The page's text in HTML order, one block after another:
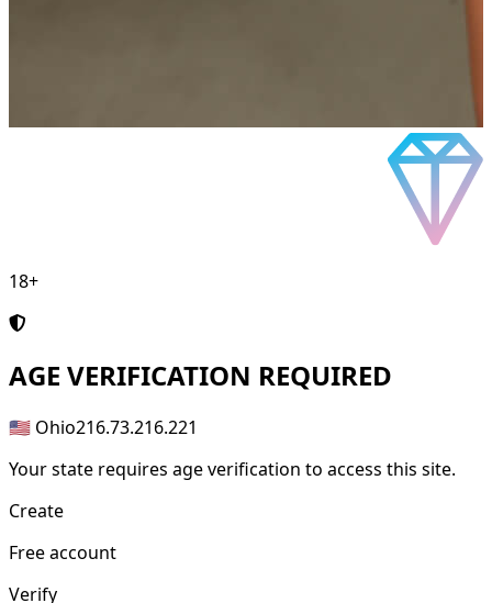
18+
AGE VERIFICATION REQUIRED
🇺🇸 Ohio216.73.216.221
Your state requires age verification to access this site.
Create
Free account
Verify